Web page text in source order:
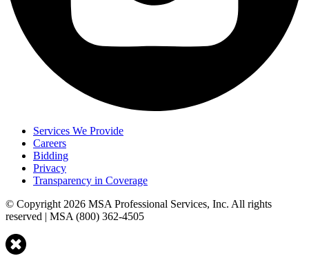
Services We Provide
Careers
Bidding
Privacy
Transparency in Coverage
© Copyright 2026 MSA Professional Services, Inc. All rights
reserved | MSA (800) 362-4505